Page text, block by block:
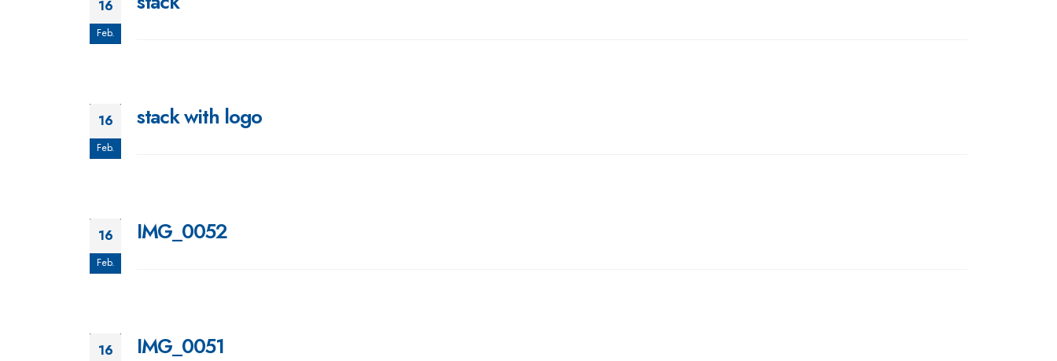
16
Feb.
16
Feb.
stack with logo
16
Feb.
IMG_0052
16 IMG_0051